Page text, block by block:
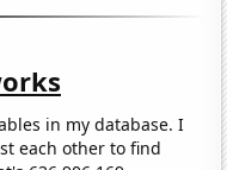
in my database. I
each other to find